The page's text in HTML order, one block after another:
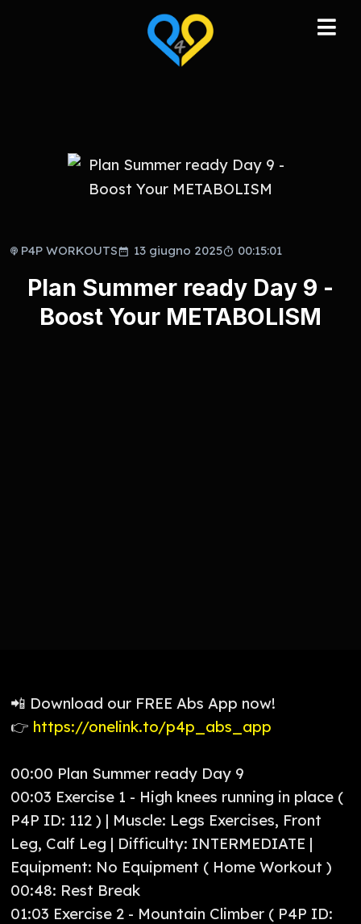
P4P WORKOUTS 13 giugno 2025 00:15:01
Plan Summer ready Day 9 -
Boost Your METABOLISM
📲 Download our FREE Abs App now!
👉 https://onelink.to/p4p_abs_app
00:00 Plan Summer ready Day 9
00:03 Exercise 1 - High knees running in place (
P4P ID: 112 ) | Muscle: Legs Exercises, Front
Leg, Calf Leg | Difficulty: INTERMEDIATE |
Equipment: No Equipment ( Home Workout )
00:48: Rest Break
01:03 Exercise 2 - Mountain Climber ( P4P ID: